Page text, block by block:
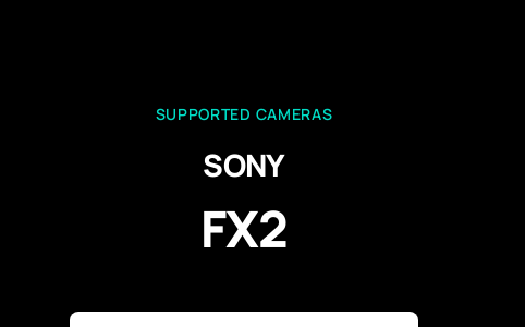
SUPPORTED CAMERAS
SONY
FX2